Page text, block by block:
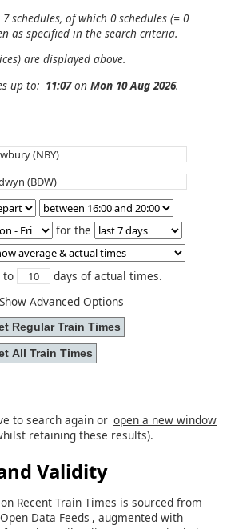
schedules, of which 0 schedules (= 0
as specified in the search criteria.
are displayed above.
up to: 11:07on Mon 10 Aug 2026.
for the
to
days of actual times.
Show Advanced Options
to search again or open a new window
retaining these results).
Validity
Recent Train Times is sourced from
Open Data Feeds , augmented with